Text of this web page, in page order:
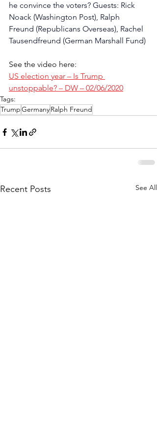
he convince the voters? Guests: Rick
Noack (Washington Post), Ralph
Freund (Republicans Overseas), Rachel
Tausendfreund (German Marshall Fund)
See the video here:
US election year – Is Trump
unstoppable? – DW – 02/06/2020
Tags:
TrumpGermanyRalph Freund
Recent Posts See All